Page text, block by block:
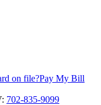
on file?Pay My Bill
702-835-9099